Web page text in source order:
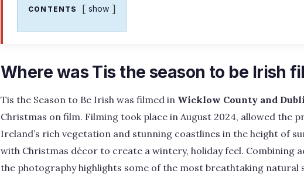
CONTENTS show
Where was Tis the season to be Irish
Tis the Season to Be Irish was filmed in Wicklow County and
Christmas on film. Filming took place in August 2024, allowed the
Ireland’s rich vegetation and stunning coastlines in the height of
with Christmas décor to create a wintery, holiday feel. Combining
the photography highlights some of the most breathtaking natural